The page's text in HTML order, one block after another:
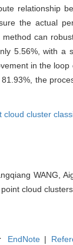
relationship
the actual
can
5.56%, with
in the
the
cloud cluster
WANG,
cloud
EndNote |